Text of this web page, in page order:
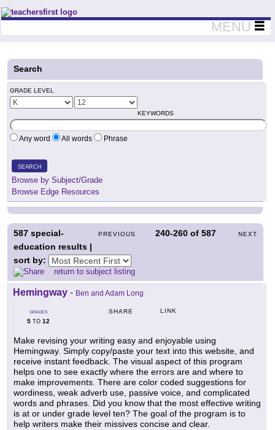
Teachers First - Thinking Teachers Teaching Thinkers
MENU
Search
GRADE LEVEL
KEYWORDS
Any word All words Phrase
SEARCH
Browse by Subject/Grade
Browse Edge Resources
PREVIOUS 240-260 of587 NEXT
587 special-
education results |
sort by:
return to subject listing
Hemingway - Ben and Adam Long
GRADES
5 TO 12
SHARE LINK
Make revising your writing easy and enjoyable using
Hemingway. Simply copy/paste your text into this website, and
receive instant feedback. The visual aspect of this program
helps one to see exactly where the errors are and where to
make improvements. There are color coded suggestions for
wordiness, weak adverb use, passive voice, and complicated
words and phrases. Did you know that the most effective writing
is at or under grade level ten? The goal of the program is to
help writers make their missives concise and clear.